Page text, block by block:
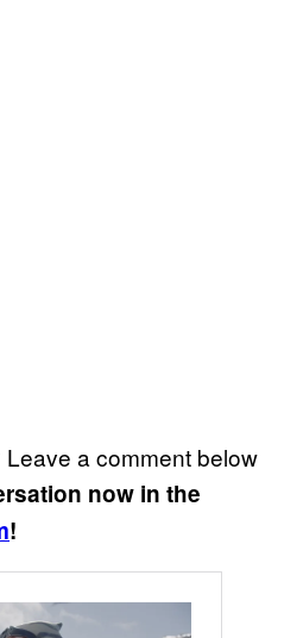
a comment below
now in the
!